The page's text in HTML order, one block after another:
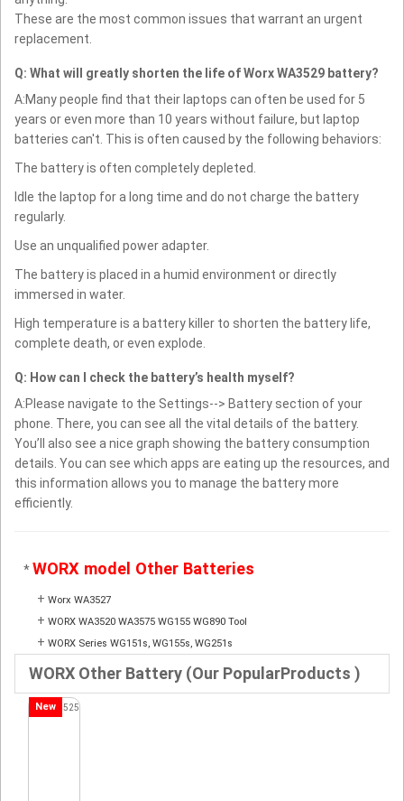
These are the most common issues that warrant an urgent
replacement.
Q: What will greatly shorten the life of Worx WA3529 battery?
A:Many people find that their laptops can often be used for 5
years or even more than 10 years without failure, but laptop
batteries can't. This is often caused by the following behaviors:
The battery is often completely depleted.
Idle the laptop for a long time and do not charge the battery
regularly.
Use an unqualified power adapter.
The battery is placed in a humid environment or directly
immersed in water.
High temperature is a battery killer to shorten the battery life,
complete death, or even explode.
Q: How can I check the battery’s health myself?
A:Please navigate to the Settings--> Battery section of your
phone. There, you can see all the vital details of the battery.
You’ll also see a nice graph showing the battery consumption
details. You can see which apps are eating up the resources, and
this information allows you to manage the battery more
efficiently.
*WORX model Other Batteries
+ Worx WA3527
+ WORX WA3520 WA3575 WG155 WG890 Tool
+ WORX Series WG151s, WG155s, WG251s
WORX Other Battery (Our PopularProducts )
New